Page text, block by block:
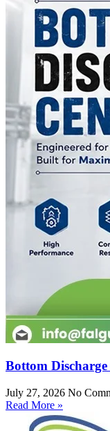
Bottom
July 27, 2026 No
Read More »